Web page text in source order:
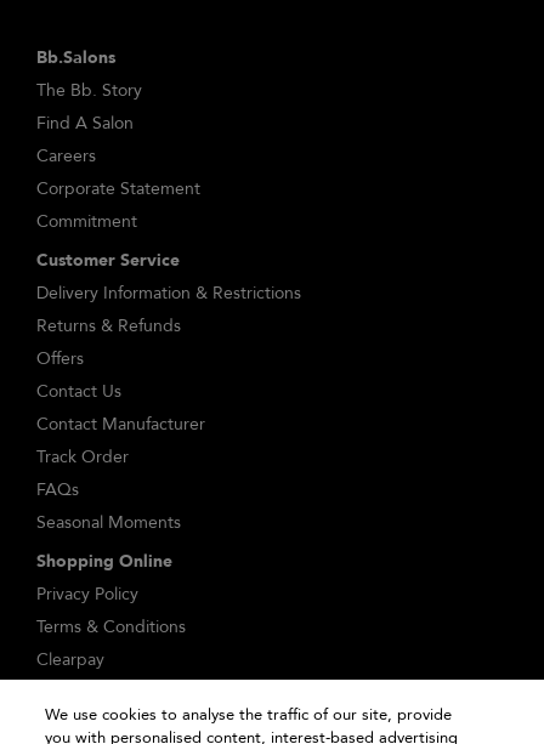
Bb.Salons
The Bb. Story
Find A Salon
Careers
Corporate Statement
Commitment
Customer Service
Delivery Information & Restrictions
Returns & Refunds
Offers
Contact Us
Contact Manufacturer
Track Order
FAQs
Seasonal Moments
Shopping Online
Privacy Policy
Terms & Conditions
Clearpay
Sitemap
We use cookies to analyse the traffic of our site, provide
you with personalised content, interest-based advertising